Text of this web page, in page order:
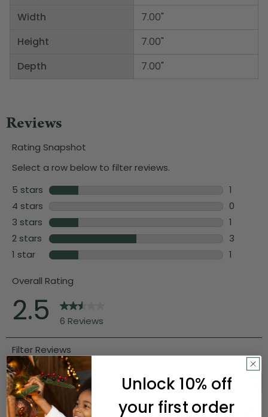
Width
Height
Depth
7.00"
7.00"
7.00"
Unlock 10% off
your first order